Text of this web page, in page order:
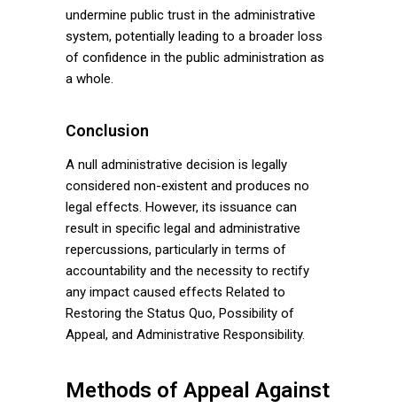
undermine public trust in the administrative
system, potentially leading to a broader loss
of confidence in the public administration as
a whole.
Conclusion
A null administrative decision is legally
considered non-existent and produces no
legal effects. However, its issuance can
result in specific legal and administrative
repercussions, particularly in terms of
accountability and the necessity to rectify
any impact caused effects Related to
Restoring the Status Quo, Possibility of
Appeal, and Administrative Responsibility.
Methods of Appeal Against